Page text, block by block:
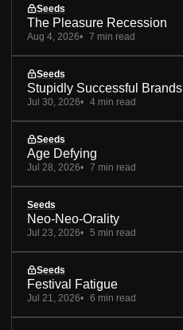
Seeds
The Pleasure Recession
Aug 4, 2026 7 min read
Seeds
Stupidly Successful Brands
Jul 30, 2026 4 min read
Seeds
Age Defying
Jul 28, 2026 7 min read
Seeds
Neo-Neo-Orality
Jul 23, 2026 5 min read
Seeds
Festival Fatigue
Jul 21, 2026 6 min read